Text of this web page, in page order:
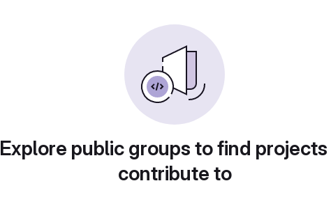
Explore public groups to find
contribute to